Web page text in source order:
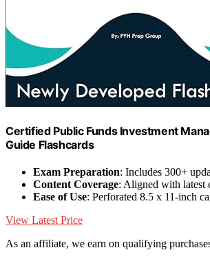
Certified Public Funds Investment
Guide Flashcards
Exam Preparation: Includes 300+
Content Coverage: Aligned with latest
Ease of Use: Perforated 8.5 x 11-inch
View Latest Price
As an affiliate, we earn on qualifying